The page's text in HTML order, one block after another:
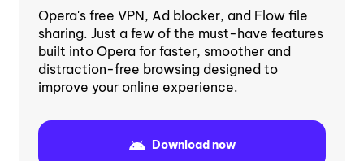
Opera's free VPN, Ad blocker, and Flow file
sharing. Just a few of the must-have features
built into Opera for faster, smoother and
distraction-free browsing designed to
improve your online experience.
Download now